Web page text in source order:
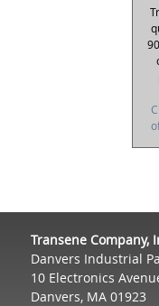
Transene Company,
Danvers Industrial
10 Electronics
Danvers, MA 01923